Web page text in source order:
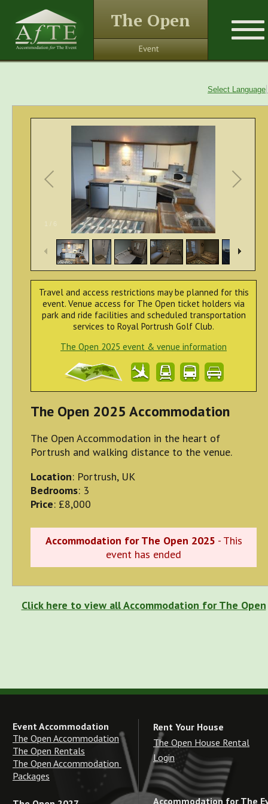
Select Language
/ 6
Travel and access restrictions may be planned for this
event. Venue access for The Open ticket holders via
park and ride facilities and scheduled transportation
services to Royal Portrush Golf Club.
The Open 2025 event & venue information
The Open 2025 Accommodation
The Open Accommodation in the heart of
Portrush and walking distance to the venue.
Location: Portrush, UK
Bedrooms: 3
Price: £8,000
Accommodation for The Open 2025 - This
event has ended
Click here to view all Accommodation for The Open
Rent Your House
The Open House Rental
Login
Accommodation for The
Event Accommodation
The Open Accommodation
The Open Rentals
The Open Accommodation
Packages
The Open